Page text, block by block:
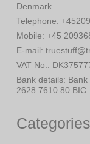
Denmark
Telephone:
Mobile: +45
E-mail:
VAT No. :
Bank details: Bank
2628 7610 80
Categories